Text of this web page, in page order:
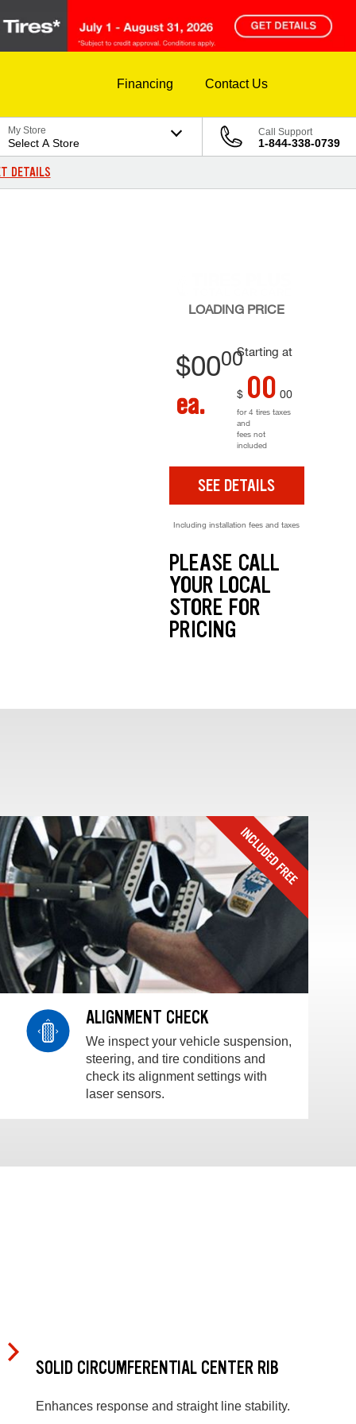
Financing Contact Us
My Store
Select A Store
Call Support
1-844-338-0739
DETAILS
LOADING PRICE
Starting at
$0000
ea. $ 00 00
for 4 tires taxes
and
fees not
included
SEE DETAILS
Including installation fees and taxes
PLEASE CALL
YOUR LOCAL
STORE FOR
PRICING
ALIGNMENT CHECK
We inspect your vehicle suspension,
steering, and tire conditions and
check its alignment settings with
laser sensors.
SOLID CIRCUMFERENTIAL CENTER RIB
Enhances response and straight line stability.